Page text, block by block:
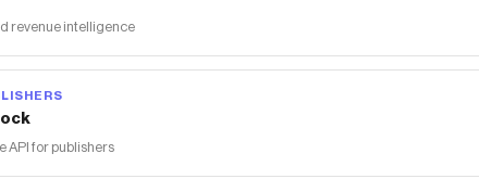
revenue intelligence
API for publishers